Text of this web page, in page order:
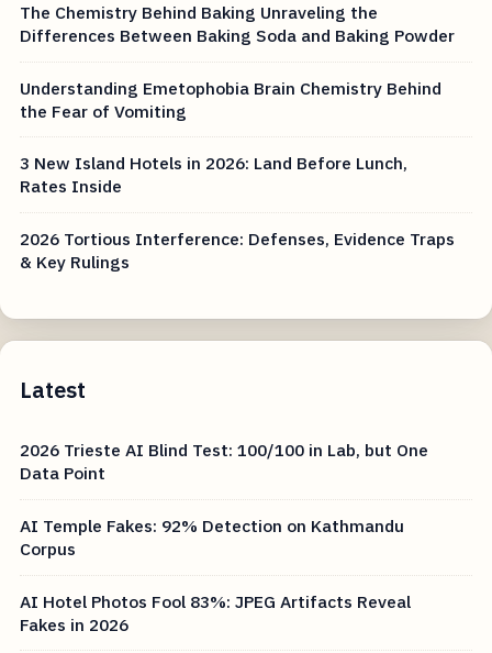
The Chemistry Behind Baking Unraveling the
Differences Between Baking Soda and Baking Powder
Understanding Emetophobia Brain Chemistry Behind
the Fear of Vomiting
3 New Island Hotels in 2026: Land Before Lunch,
Rates Inside
2026 Tortious Interference: Defenses, Evidence Traps
& Key Rulings
Latest
2026 Trieste AI Blind Test: 100/100 in Lab, but One
Data Point
AI Temple Fakes: 92% Detection on Kathmandu
Corpus
AI Hotel Photos Fool 83%: JPEG Artifacts Reveal
Fakes in 2026